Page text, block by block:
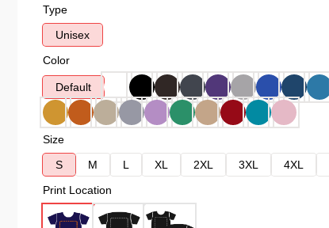
Type
Unisex
Color
Default
Size
S
M L XL 2XL 3XL 4XL
Print Location